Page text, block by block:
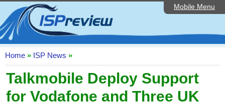
Mobile Menu
Home
ISP List and Comparison
Speedtest
Reader Reviews
Top 10 UK ISPs
Home » ISP News »
Talkmobile Deploy Support
for Vodafone and Three UK